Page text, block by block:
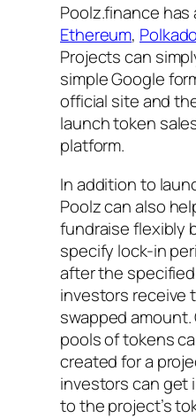
Poolz.finance
Ethereum,
Projects can
simple Google
official site and
launch token
platform.
In addition to
Poolz can also
fundraise flexibly
specify lock-in
after the
investors receive
swapped
pools of tokens
created for a
investors can get
to the project’s